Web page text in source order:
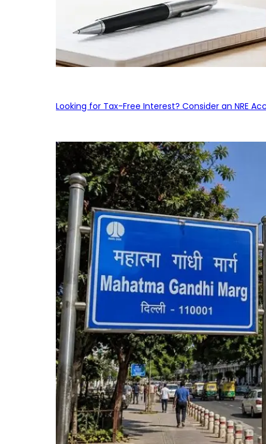
Looking for Tax-Free Interest? Consider an NRE